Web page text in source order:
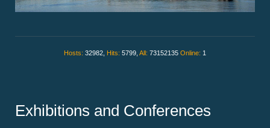
Hosts: 32982, Hits: 5799, All: 73152135 Online: 1
Exhibitions and Conferences